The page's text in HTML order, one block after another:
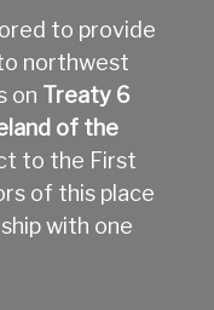
to provide
northwest
on Treaty 6
of the
to the First
of this place
with one